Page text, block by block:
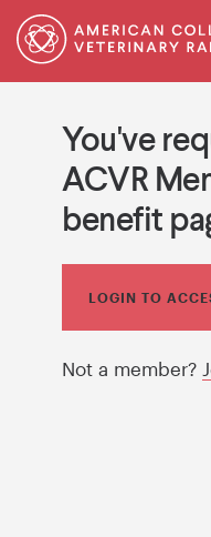
You've
ACVR
benefit
LOGIN TO
Not a member?